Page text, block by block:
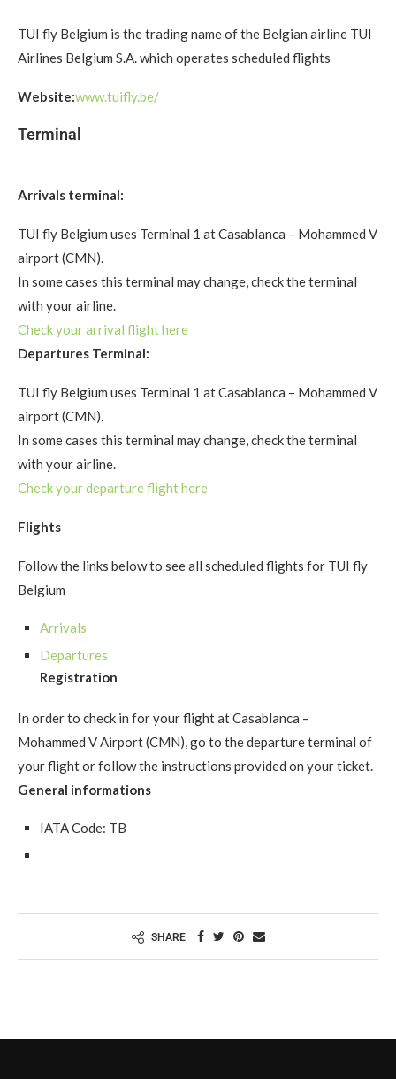
TUI fly Belgium is the trading name of the Belgian airline TUI
Airlines Belgium S.A. which operates scheduled flights
Website:www.tuifly.be/
Terminal
Arrivals terminal:
TUI fly Belgium uses Terminal 1 at Casablanca – Mohammed V
airport (CMN).
In some cases this terminal may change, check the terminal
with your airline.
Check your arrival flight here
Departures Terminal:
TUI fly Belgium uses Terminal 1 at Casablanca – Mohammed V
airport (CMN).
In some cases this terminal may change, check the terminal
with your airline.
Check your departure flight here
Flights
Follow the links below to see all scheduled flights for TUI fly
Belgium
Arrivals
Departures
Registration
In order to check in for your flight at Casablanca –
Mohammed V Airport (CMN), go to the departure terminal of
your flight or follow the instructions provided on your ticket.
General informations
IATA Code: TB
SHARE